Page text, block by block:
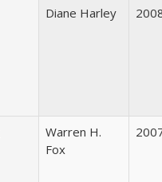
Diane Harley
Warren H.
Fox